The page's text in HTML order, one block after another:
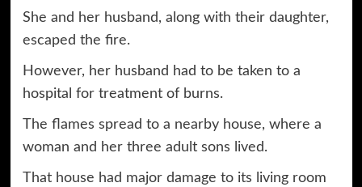
She and her husband, along with their daughter,
escaped the fire.
However, her husband had to be taken to a
hospital for treatment of burns.
The flames spread to a nearby house, where a
woman and her three adult sons lived.
That house had major damage to its living room